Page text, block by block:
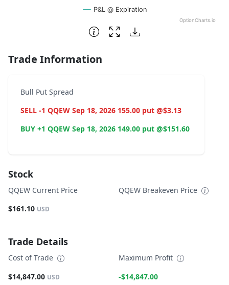
P&L @ Expiration
OptionCharts.io
End of interactive chart.
Trade Information
Bull Put Spread
SELL -1 QQEW Sep 18, 2026 155.00 put @$3.13
BUY +1 QQEW Sep 18, 2026 149.00 put @$151.60
Stock
QQEW Current Price
$161.10 USD
QQEW Breakeven Price
Trade Details
Cost of Trade
$14,847.00 USD
Maximum Profit
-$14,847.00